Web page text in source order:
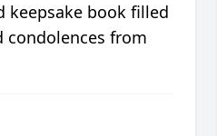
keepsake book filled
from